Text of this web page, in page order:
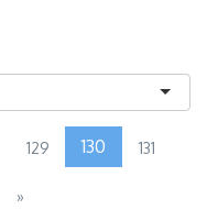
129 130 131
»